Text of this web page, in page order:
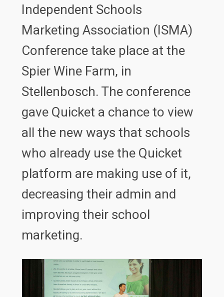
Independent Schools
Marketing Association (ISMA)
Conference take place at the
Spier Wine Farm, in
Stellenbosch. The conference
gave Quicket a chance to view
all the new ways that schools
who already use the Quicket
platform are making use of it,
decreasing their admin and
improving their school
marketing.